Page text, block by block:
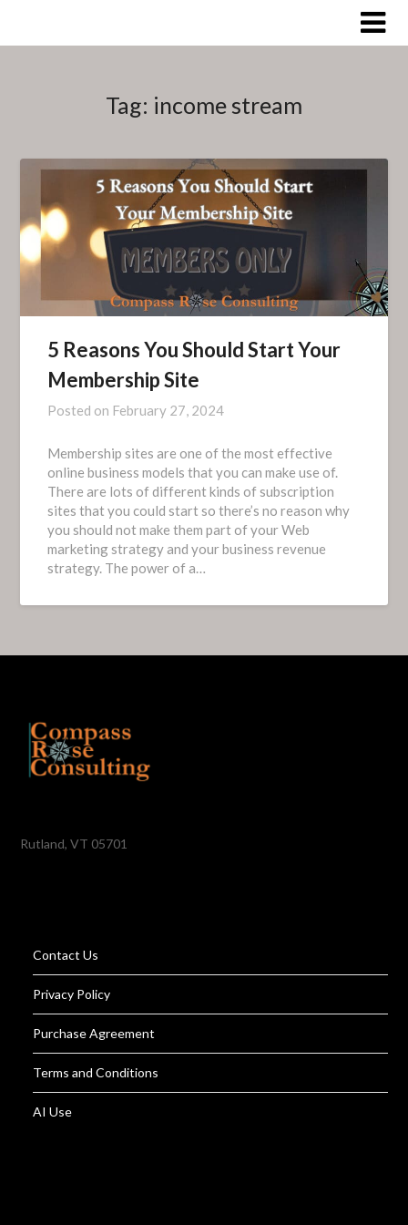
Tag: income stream
5 Reasons You Should Start Your
Membership Site
Posted on February 27, 2024
Membership sites are one of the most effective
online business models that you can make use of.
There are lots of different kinds of subscription
sites that you could start so there’s no reason why
you should not make them part of your Web
marketing strategy and your business revenue
strategy. The power of a…
Rutland, VT 05701
Contact Us
Privacy Policy
Purchase Agreement
Terms and Conditions
AI Use